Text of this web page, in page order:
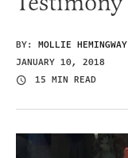
BY: MOLLIE HEMINGWAY
JANUARY 10, 2018
15 MIN READ